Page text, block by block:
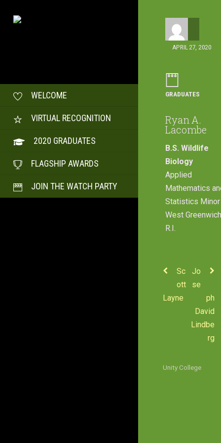
WELCOME
VIRTUAL RECOGNITION
2020 GRADUATES
FLAGSHIP AWARDS
JOIN THE WATCH PARTY
APRIL 27, 2020
GRADUATES
Ryan A.
Lacombe
B.S. Wildlife
Biology
Applied
Mathematics
Statistics Minor
West
R.I.
Sc
ott
Layne
Jo
se
ph
David
Lindbe
rg
Unity College